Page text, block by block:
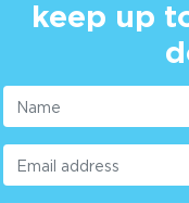
keep up